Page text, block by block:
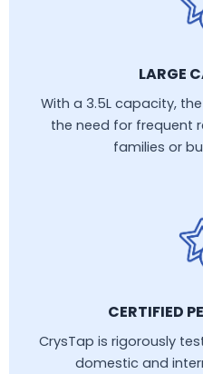
LARGE
With a 3.5L capacity,
the need for frequent
families or
CERTIFIED
CrysTap is rigorously
domestic and